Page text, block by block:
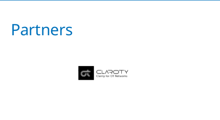
Partners